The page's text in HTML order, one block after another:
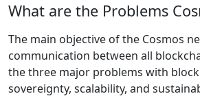
What are the Problems
The main objective of the Cosmos
communication between all
the three major problems with
sovereignty, scalability, and